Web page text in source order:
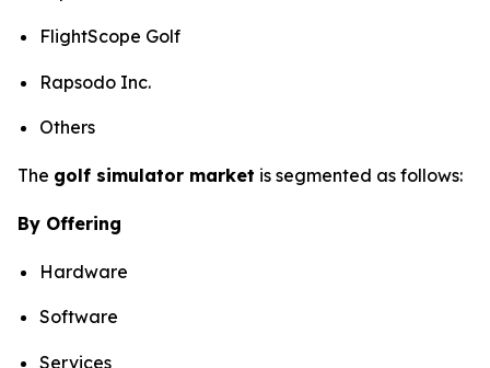
FlightScope Golf
Rapsodo Inc.
Others
The golf simulator market is segmented as follows:
By Offering
Hardware
Software
Services